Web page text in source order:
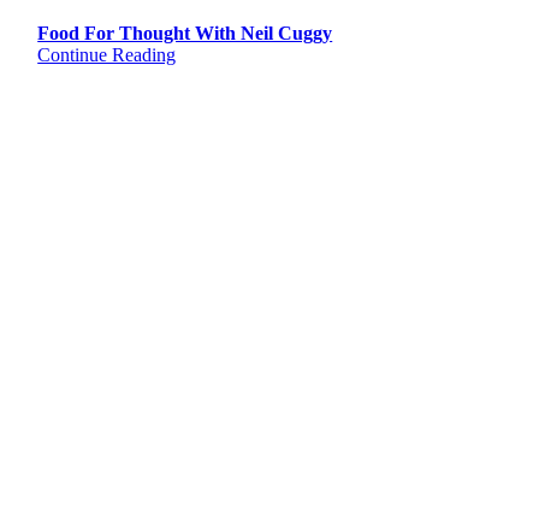
Food For Thought With Neil Cuggy
Continue Reading